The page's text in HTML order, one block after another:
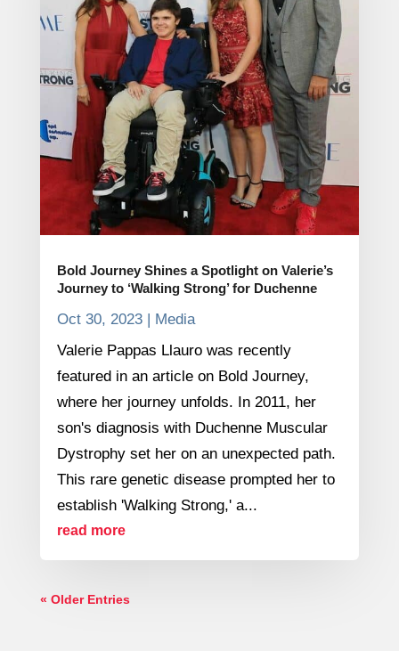
Bold Journey Shines a Spotlight on Valerie’s
Journey to ‘Walking Strong’ for Duchenne
Oct 30, 2023|
Media
Valerie Pappas Llauro was recently
featured in an article on Bold Journey,
where her journey unfolds. In 2011, her
son's diagnosis with Duchenne Muscular
Dystrophy set her on an unexpected path.
This rare genetic disease prompted her to
establish 'Walking Strong,' a...
read more
« Older Entries